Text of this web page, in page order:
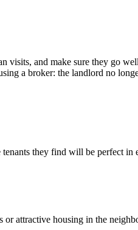
and make sure they go
a broker: the landlord no
they find will be perfect
attractive housing in the